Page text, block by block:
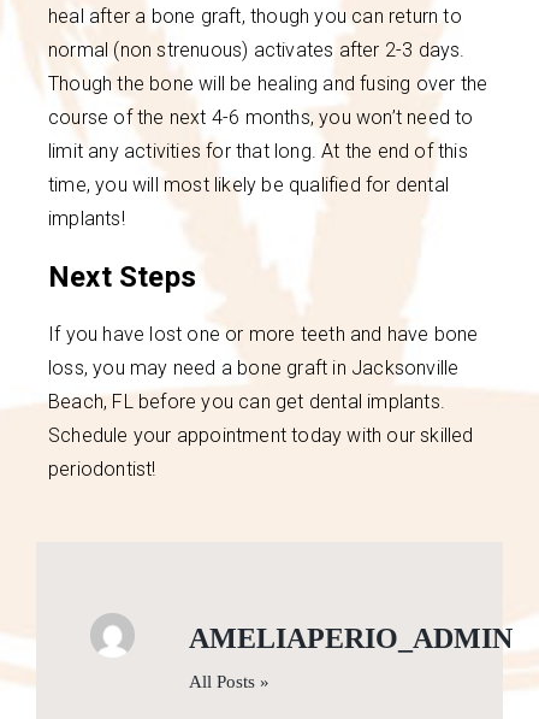
heal after a bone graft, though you can return to
normal (non strenuous) activates after 2-3 days.
Though the bone will be healing and fusing over the
course of the next 4-6 months, you won’t need to
limit any activities for that long. At the end of this
time, you will most likely be qualified for dental
implants!
Next Steps
If you have lost one or more teeth and have bone
loss, you may need a bone graft in Jacksonville
Beach, FL before you can get dental implants.
Schedule your appointment today with our skilled
periodontist!
AMELIAPERIO_ADMIN
All Posts »